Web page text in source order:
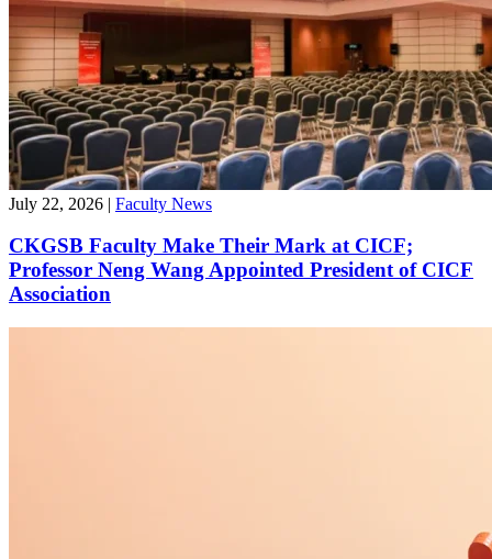
July 22, 2026 | Faculty News
CKGSB Faculty Make Their Mark at CICF;
Professor Neng Wang Appointed President of CICF
Association